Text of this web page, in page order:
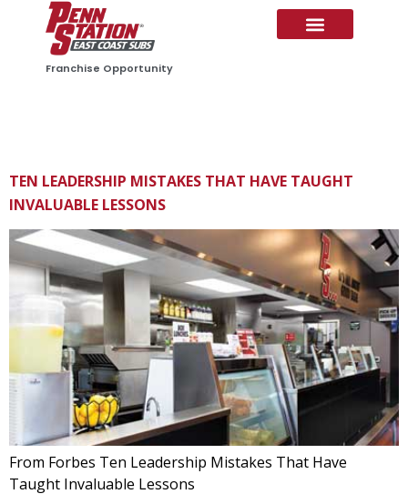
CONTENT
Franchise Opportunity
TEN LEADERSHIP MISTAKES THAT HAVE TAUGHT
INVALUABLE LESSONS
From Forbes Ten Leadership Mistakes That Have
Taught Invaluable Lessons